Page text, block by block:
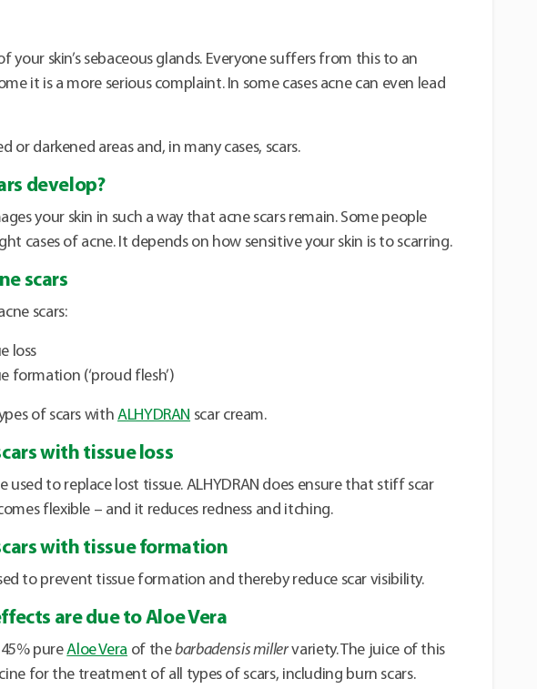
your skin’s sebaceous glands. Everyone suffers from this to an
it is a more serious complaint. In some cases acne can even lead
or darkened areas and, in many cases, scars.
develop?
your skin in such a way that acne scars remain. Some people
cases of acne. It depends on how sensitive your skin is to scarring.
scars
scars:
loss
formation (‘proud flesh’)
of scars with ALHYDRAN scar cream.
with tissue loss
used to replace lost tissue. ALHYDRAN does ensure that stiff scar
flexible – and it reduces redness and itching.
with tissue formation
to prevent tissue formation and thereby reduce scar visibility.
are due to Aloe Vera
45% pureAloe Vera of thebarbadensis millervariety. The juice of this
for the treatment of all types of scars, including burn scars.